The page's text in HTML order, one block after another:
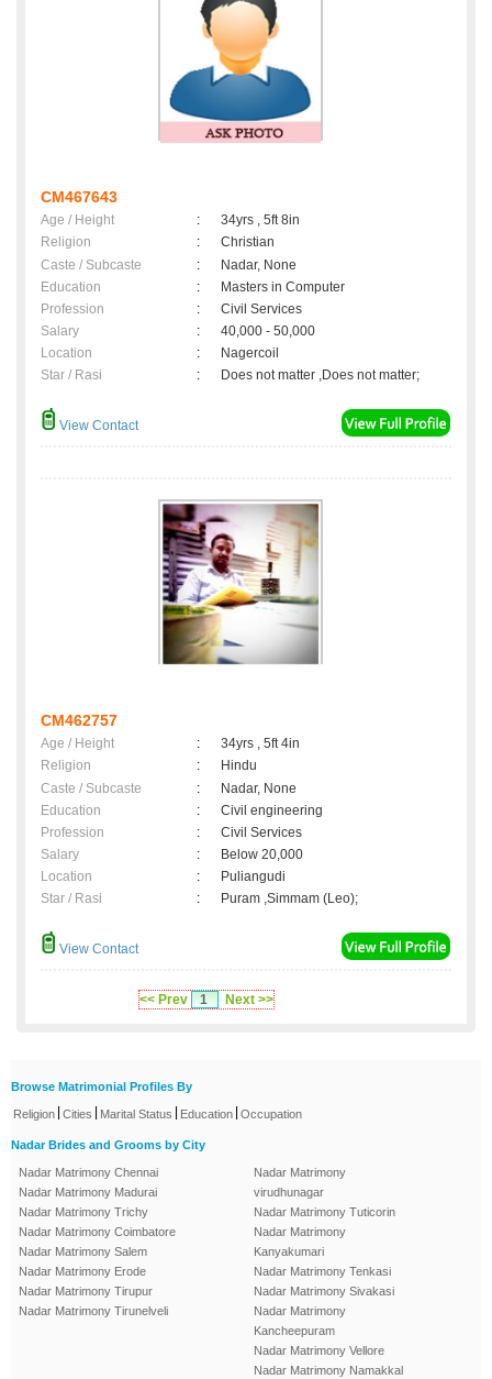
CM467643
Age / Height :
34yrs , 5ft 8in
Religion
:
Christian
Caste / Subcaste
:
Nadar, None
Education
:
Masters in Computer
Profession
:
Civil Services
Salary
:
40,000 - 50,000
Location
:
Nagercoil
Star / Rasi
: Does not matter ,Does not matter;
View Contact
CM462757
Age / Height :
34yrs , 5ft 4in
Religion
:
Hindu
Caste / Subcaste
:
Nadar, None
Education
:
Civil engineering
Profession
:
Civil Services
Salary
:
Below 20,000
Location
:
Puliangudi
Star / Rasi
: Puram ,Simmam (Leo);
View Contact
<< Prev 1 Next >>
Browse Matrimonial Profiles By
Religion Cities Marital Status Education Occupation
Nadar Brides and Grooms by City
Nadar Matrimony Chennai
Nadar Matrimony Madurai
Nadar Matrimony Trichy
Nadar Matrimony Coimbatore
Nadar Matrimony Salem
Nadar Matrimony Erode
Nadar Matrimony Tirupur
Nadar Matrimony Tirunelveli
Nadar Matrimony
virudhunagar
Nadar Matrimony Tuticorin
Nadar Matrimony
Kanyakumari
Nadar Matrimony Tenkasi
Nadar Matrimony Sivakasi
Nadar Matrimony
Kancheepuram
Nadar Matrimony Vellore
Nadar Matrimony Namakkal